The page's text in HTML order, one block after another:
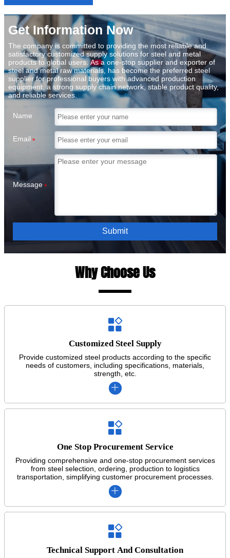
Get Information Now
The company is committed to providing the most reliable and
satisfactory customized supply solutions for steel and metal
products to global users. As a one-stop supplier and exporter of
steel and metal raw materials, has become the preferred steel
supplier for professional buyers with advanced production
equipment, a strong supply chain network, stable product quality,
and reliable services.
Name
Email *
Message*
Submit
Why Choose Us

Customized Steel Supply
Provide customized steel products according to the specific
needs of customers, including specifications, materials,
strength, etc.


One Stop Procurement Service
Providing comprehensive and one-stop procurement services
from steel selection, ordering, production to logistics
transportation, simplifying customer procurement processes.


Technical Support And Consultation